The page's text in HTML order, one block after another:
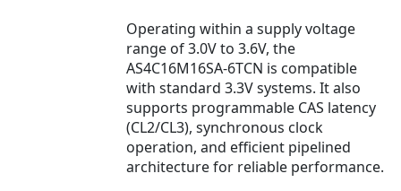
Operating within a supply voltage
range of 3.0V to 3.6V, the
AS4C16M16SA-6TCN is compatible
with standard 3.3V systems. It also
supports programmable CAS latency
(CL2/CL3), synchronous clock
operation, and efficient pipelined
architecture for reliable performance.